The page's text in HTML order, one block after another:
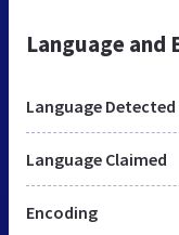
Language and
Language Detected
Language Claimed
Encoding